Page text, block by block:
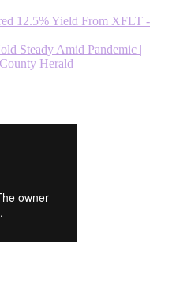
12.5% Yield From XFLT -
Steady Amid Pandemic |
Herald